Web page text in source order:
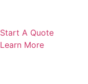
Start A Quote
Learn More